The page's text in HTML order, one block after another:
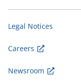
Legal Notices
Careers
Newsroom